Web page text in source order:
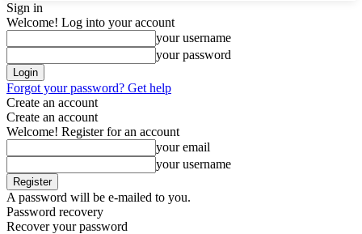
Sign in
Welcome! Log into your account
your username
your password
Forgot your password? Get help
Create an account
Create an account
Welcome! Register for an account
your email
your username
A password will be e-mailed to you.
Password recovery
Recover your password